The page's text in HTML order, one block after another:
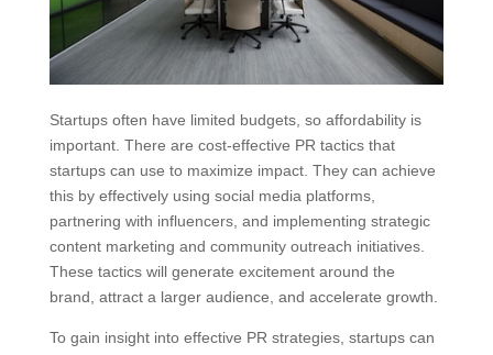
Startups often have limited budgets, so affordability is
important. There are cost-effective PR tactics that
startups can use to maximize impact. They can achieve
this by effectively using social media platforms,
partnering with influencers, and implementing strategic
content marketing and community outreach initiatives.
These tactics will generate excitement around the
brand, attract a larger audience, and accelerate growth.
To gain insight into effective PR strategies, startups can